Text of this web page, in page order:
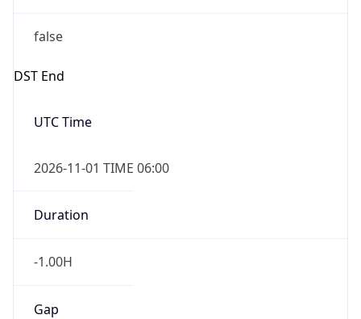
false
DST End
UTC Time
2026-11-01 TIME 06:00
Duration
-1.00H
Gap